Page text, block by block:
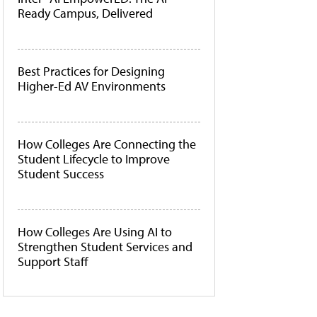
Ready Campus, Delivered
Best Practices for Designing
Higher-Ed AV Environments
How Colleges Are Connecting the
Student Lifecycle to Improve
Student Success
How Colleges Are Using AI to
Strengthen Student Services and
Support Staff